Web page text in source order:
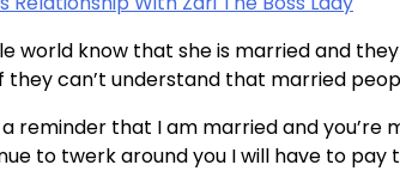
world know that she is married and
they can’t understand that married
reminder that I am married and
to twerk around you I will have to pay